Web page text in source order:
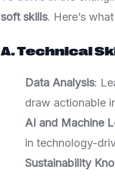
soft skills. Here’s
A. Technical
Data Analysis:
draw actionable
AI and Machine
in technology-
Sustainability